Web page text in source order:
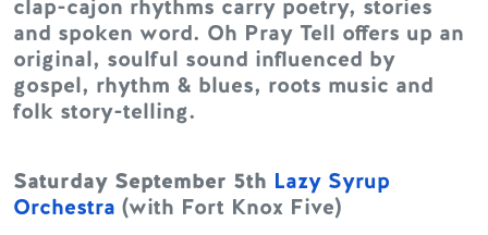
clap-cajon rhythms carry poetry, stories
and spoken word. Oh Pray Tell offers up an
original, soulful sound influenced by
gospel, rhythm & blues, roots music and
folk story-telling.
Saturday September 5th Lazy Syrup
Orchestra (with Fort Knox Five)